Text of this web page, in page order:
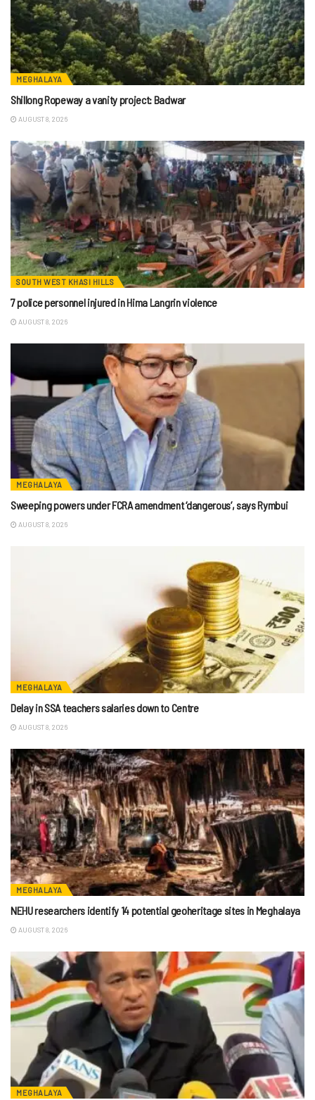
MEGHALAYA
Shillong Ropeway a vanity project: Badwar
AUGUST 8, 2026
SOUTH WEST KHASI HILLS
7 police personnel injured in Hima Langrin violence
AUGUST 8, 2026
MEGHALAYA
Sweeping powers under FCRA amendment ‘dangerous’, says Rymbui
AUGUST 8, 2026
MEGHALAYA
Delay in SSA teachers salaries down to Centre
AUGUST 8, 2026
MEGHALAYA
NEHU researchers identify 14 potential geoheritage sites in Meghalaya
AUGUST 8, 2026
MEGHALAYA